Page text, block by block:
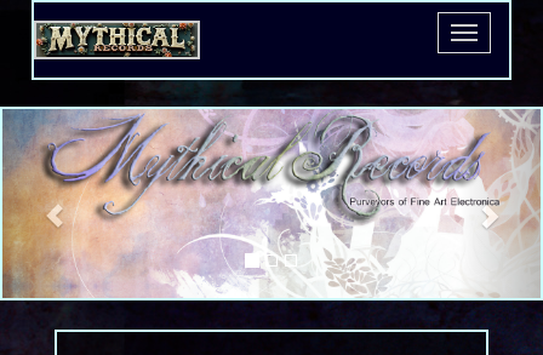
The
Witch
King
Toggle
Free Download